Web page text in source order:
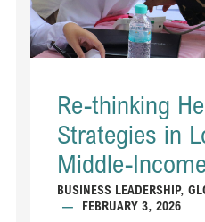
Re-thinking
Strategies in
Middle-
BUSINESS LEADERSHIP,
—
FEBRUARY 3, 2026